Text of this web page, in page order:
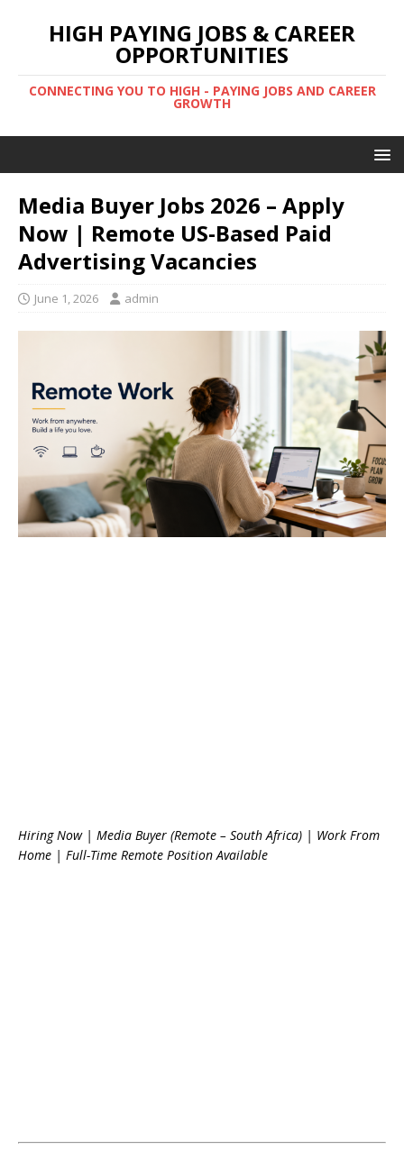
HIGH PAYING JOBS & CAREER
OPPORTUNITIES
CONNECTING YOU TO HIGH - PAYING JOBS AND CAREER
GROWTH
Media Buyer Jobs 2026 – Apply
Now | Remote US-Based Paid
Advertising Vacancies
June 1, 2026 admin
Hiring Now | Media Buyer (Remote – South Africa) | Work From
Home | Full-Time Remote Position Available